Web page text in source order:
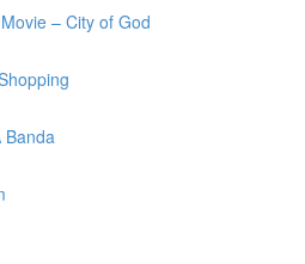
– City of God
Banda